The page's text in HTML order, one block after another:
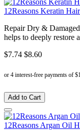
12Reasons Keratin
Repair Dry &
helps to deeply restore
$7.74 $8.60
Add to Cart
12Reasons Argan Oil